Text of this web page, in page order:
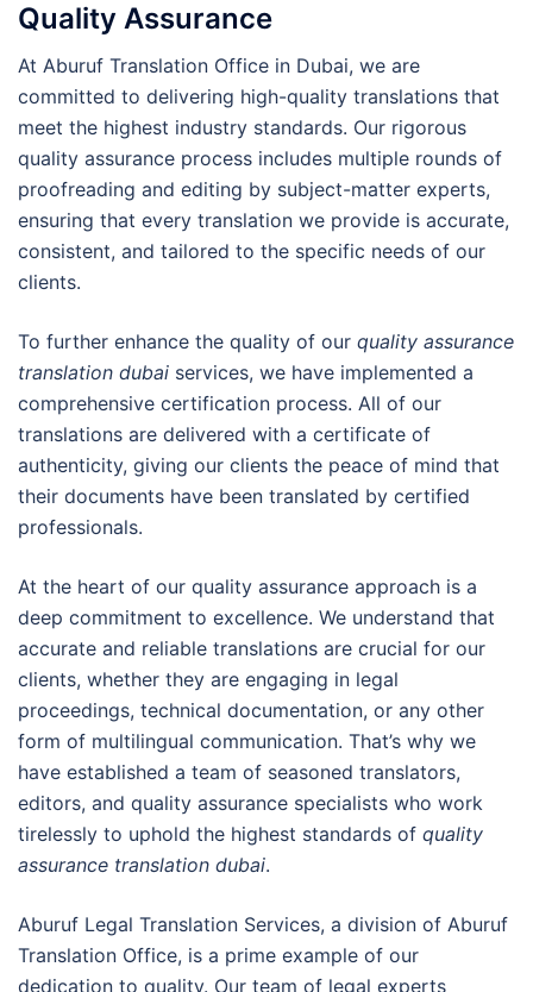
Quality Assurance
At Aburuf Translation Office in Dubai, we are
committed to delivering high-quality translations that
meet the highest industry standards. Our rigorous
quality assurance process includes multiple rounds of
proofreading and editing by subject-matter experts,
ensuring that every translation we provide is accurate,
consistent, and tailored to the specific needs of our
clients.
To further enhance the quality of our quality assurance
translation dubai services, we have implemented a
comprehensive certification process. All of our
translations are delivered with a certificate of
authenticity, giving our clients the peace of mind that
their documents have been translated by certified
professionals.
At the heart of our quality assurance approach is a
deep commitment to excellence. We understand that
accurate and reliable translations are crucial for our
clients, whether they are engaging in legal
proceedings, technical documentation, or any other
form of multilingual communication. That’s why we
have established a team of seasoned translators,
editors, and quality assurance specialists who work
tirelessly to uphold the highest standards of quality
assurance translation dubai.
Aburuf Legal Translation Services, a division of Aburuf
Translation Office, is a prime example of our
dedication to quality. Our team of legal experts